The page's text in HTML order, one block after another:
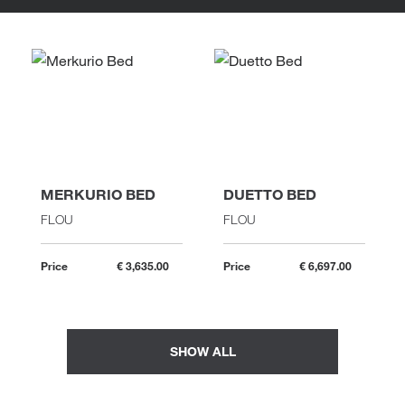
MERKURIO BED
FLOU
Price € 3,635.00
DUETTO BED
FLOU
Price € 6,697.00
SHOW ALL